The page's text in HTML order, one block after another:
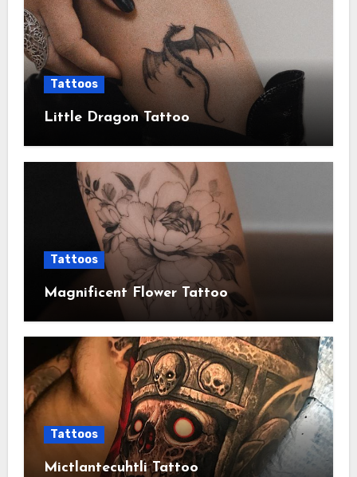
Tattoos
Little Dragon Tattoo
Tattoos
Magnificent Flower Tattoo
Tattoos
Mictlantecuhtli Tattoo